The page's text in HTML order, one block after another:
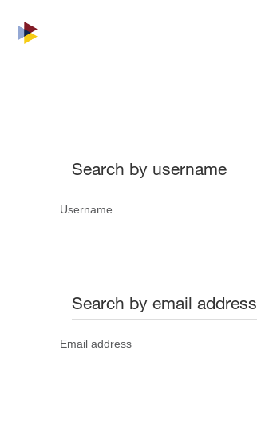
Search by username
Username
Search by email address
Email address